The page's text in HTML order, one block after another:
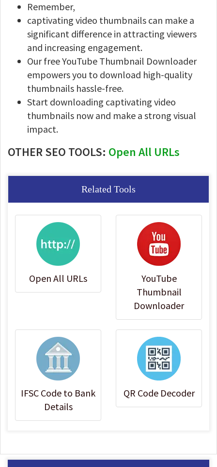
Remember,
captivating video thumbnails can make a
significant difference in attracting viewers
and increasing engagement.
Our free YouTube Thumbnail Downloader
empowers you to download high-quality
thumbnails hassle-free.
Start downloading captivating video
thumbnails now and make a strong visual
impact.
OTHER SEO TOOLS: Open All URLs
Related Tools
Open All URLs
YouTube
Thumbnail
Downloader
IFSC Code to Bank
Details
QR Code Decoder